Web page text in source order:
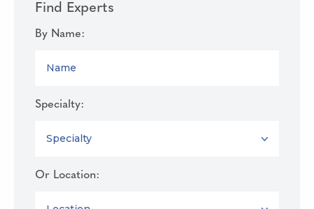
Find Experts
By Name:
Specialty:
Or Location: